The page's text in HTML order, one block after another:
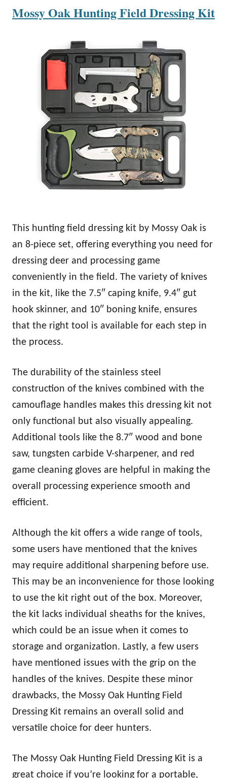
Mossy Oak Hunting Field Dressing Kit
This hunting field dressing kit by Mossy Oak is
an 8-piece set, offering everything you need for
dressing deer and processing game
conveniently in the field. The variety of knives
in the kit, like the 7.5″ caping knife, 9.4″ gut
hook skinner, and 10″ boning knife, ensures
that the right tool is available for each step in
the process.
The durability of the stainless steel
construction of the knives combined with the
camouflage handles makes this dressing kit not
only functional but also visually appealing.
Additional tools like the 8.7″ wood and bone
saw, tungsten carbide V-sharpener, and red
game cleaning gloves are helpful in making the
overall processing experience smooth and
efficient.
Although the kit offers a wide range of tools,
some users have mentioned that the knives
may require additional sharpening before use.
This may be an inconvenience for those looking
to use the kit right out of the box. Moreover,
the kit lacks individual sheaths for the knives,
which could be an issue when it comes to
storage and organization. Lastly, a few users
have mentioned issues with the grip on the
handles of the knives. Despite these minor
drawbacks, the Mossy Oak Hunting Field
Dressing Kit remains an overall solid and
versatile choice for deer hunters.
The Mossy Oak Hunting Field Dressing Kit is a
great choice if you’re looking for a portable,